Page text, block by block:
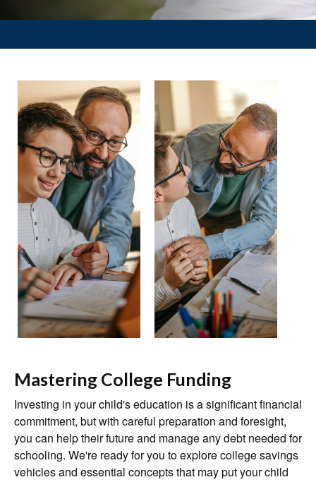
Mastering College Funding
Investing in your child's education is a significant financial
commitment, but with careful preparation and foresight,
you can help their future and manage any debt needed for
schooling. We're ready for you to explore college savings
vehicles and essential concepts that may put your child